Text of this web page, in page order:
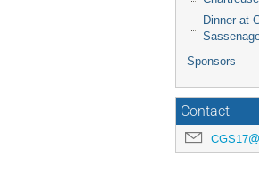
Dinner at
Sponsors
Contact